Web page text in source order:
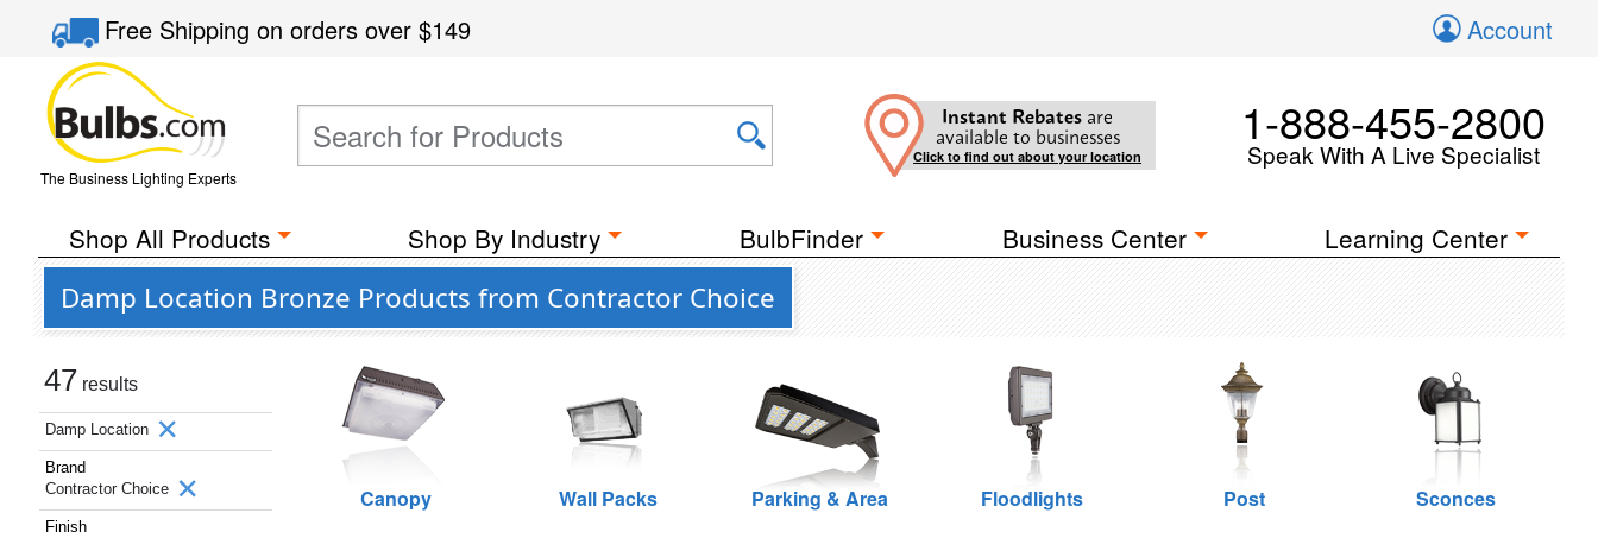
Free Shippingon orders over$149 Account
The Business Lighting Experts
Instant Rebates are
available to businesses
Click to find out about your location
1-888-455-2800
Speak With A Live Specialist
Shop All Products Shop By Industry BulbFinder Business Center Learning Center
Damp Location Bronze Products from Contractor Choice
47 results
Damp Location
Brand
Contractor Choice
Finish
Canopy Wall Packs Parking & Area Floodlights Post Sconces